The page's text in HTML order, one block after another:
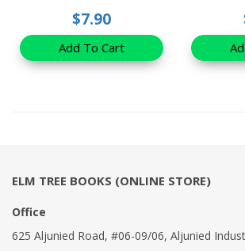
$7.90
Add To Cart
ELM TREE BOOKS (ONLINE STORE)
Office
625 Aljunied Road, #06-09/06, Aljunied